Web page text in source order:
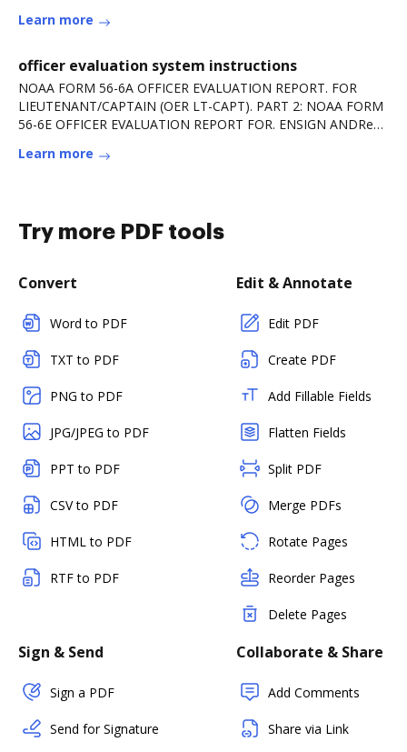
Learn more
officer evaluation system instructions
NOAA FORM 56-6A OFFICER EVALUATION REPORT. FOR
LIEUTENANT/CAPTAIN (OER LT-CAPT). PART 2: NOAA FORM
56-6E OFFICER EVALUATION REPORT FOR. ENSIGN ANDRead
Learn more
Try more PDF tools
Convert
Word to PDF
TXT to PDF
PNG to PDF
JPG/JPEG to PDF
PPT to PDF
CSV to PDF
HTML to PDF
RTF to PDF
Edit & Annotate
Edit PDF
Create PDF
Add Fillable Fields
Flatten Fields
Split PDF
Merge PDFs
Rotate Pages
Reorder Pages
Delete Pages
Sign & Send
Sign a PDF
Send for Signature
Collaborate & Share
Add Comments
Share via Link